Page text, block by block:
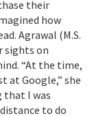
their
how
Agrawal (M.S.
sights on
“At the time,
at Google,” she
that I was
to do